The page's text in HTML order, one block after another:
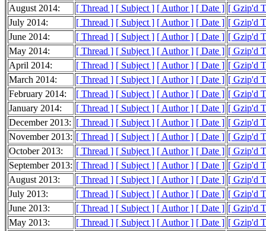
August 2014:
[ Thread ] [ Subject ] [ Author ] [ Date ] [ Gzip'd
July 2014:
[ Thread ] [ Subject ] [ Author ] [ Date ] [ Gzip'd
June 2014:
[ Thread ] [ Subject ] [ Author ] [ Date ] [ Gzip'd
May 2014:
[ Thread ] [ Subject ] [ Author ] [ Date ] [ Gzip'd
April 2014:
[ Thread ] [ Subject ] [ Author ] [ Date ] [ Gzip'd
March 2014:
[ Thread ] [ Subject ] [ Author ] [ Date ] [ Gzip'd
February 2014:
[ Thread ] [ Subject ] [ Author ] [ Date ] [ Gzip'd
January 2014:
[ Thread ] [ Subject ] [ Author ] [ Date ] [ Gzip'd
December 2013: [ Thread ] [ Subject ] [ Author ] [ Date ] [ Gzip'd
November 2013: [ Thread ] [ Subject ] [ Author ] [ Date ] [ Gzip'd
October 2013:
[ Thread ] [ Subject ] [ Author ] [ Date ] [ Gzip'd
September 2013: [ Thread ] [ Subject ] [ Author ] [ Date ] [ Gzip'd
August 2013:
[ Thread ] [ Subject ] [ Author ] [ Date ] [ Gzip'd
July 2013:
[ Thread ] [ Subject ] [ Author ] [ Date ] [ Gzip'd
June 2013:
[ Thread ] [ Subject ] [ Author ] [ Date ] [ Gzip'd
May 2013:
[ Thread ] [ Subject ] [ Author ] [ Date ] [ Gzip'd